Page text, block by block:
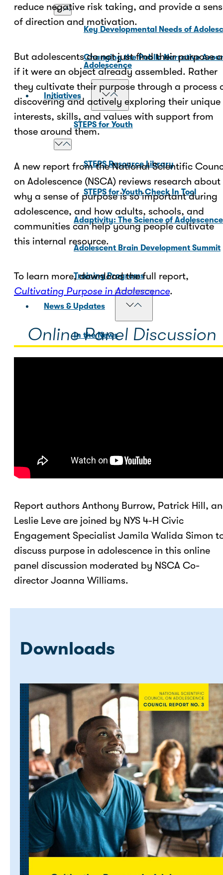
Key Developmental Needs of
Changing the Public Narrative
Adolescence
Initiatives
STEPS for Youth
STEPS Resource Library
STEPS for Youth Check In Tool
Adaptivity: The Science of
Adolescent Brain Development Summit
Training Programs
News & Updates
In the News
reduce negative risk taking, and provide a
of direction and motivation.
But adolescents do not just find their purpose
if it were an object already assembled. Rather
they cultivate their purpose through a process
discovering and actively exploring their unique
interests, skills, and values with support from
those around them.
A new report from the National Scientific
on Adolescence (NSCA) reviews research about
why a sense of purpose is so important during
adolescence, and how adults, schools, and
communities can help young people cultivate
this internal resource.
To learn more, download the full report,
Cultivating Purpose in Adolescence.
Online Panel Discussion
Report authors Anthony Burrow, Patrick Hill,
Leslie Leve are joined by NYS 4-H Civic
Engagement Specialist Jamila Walida Simon
discuss purpose in adolescence in this online
panel discussion moderated by NSCA Co-
director Joanna Williams.
Downloads